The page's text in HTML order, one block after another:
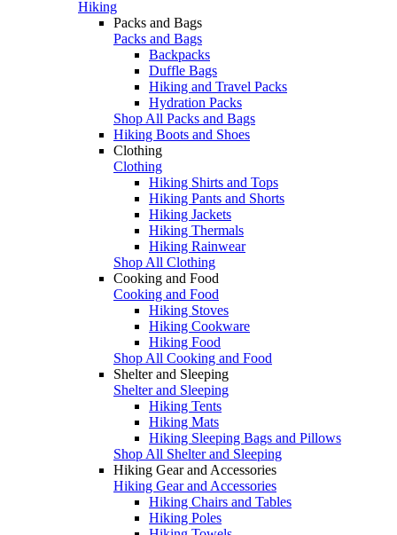
Hiking
Packs and Bags
Packs and Bags
Backpacks
Duffle Bags
Hiking and Travel Packs
Hydration Packs
Shop All Packs and Bags
Hiking Boots and Shoes
Clothing
Clothing
Hiking Shirts and Tops
Hiking Pants and Shorts
Hiking Jackets
Hiking Thermals
Hiking Rainwear
Shop All Clothing
Cooking and Food
Cooking and Food
Hiking Stoves
Hiking Cookware
Hiking Food
Shop All Cooking and Food
Shelter and Sleeping
Shelter and Sleeping
Hiking Tents
Hiking Mats
Hiking Sleeping Bags and Pillows
Shop All Shelter and Sleeping
Hiking Gear and Accessories
Hiking Gear and Accessories
Hiking Chairs and Tables
Hiking Poles